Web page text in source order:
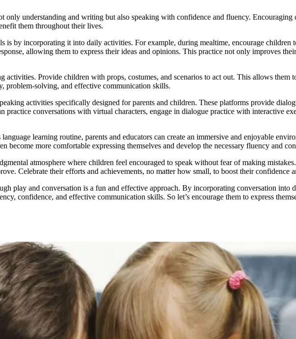
understanding and writing but also speaking with confidence and fluency. Encouraging
them throughout their lives.
is by incorporating it into daily activities. For example, during mealtime, encourage children
allowing them to express their ideas and opinions. This practice not only improves
activities. Provide children with props, costumes, and scenarios to act out. This allows them
problem-solving, and effective communication skills.
activities specifically designed for parents and children. These platforms provide
practice conversations with virtual characters, engage in dialogue practice with interactive
learning routine, parents and educators can create an immersive and enjoyable
become more comfortable expressing themselves and develop the necessary fluency and
atmosphere where children feel encouraged to speak without fear of making
Celebrate their efforts and achievements, no matter how small, to boost their confidence
play and conversation is a fun and effective approach. By incorporating conversation
confidence, and effective communication skills. So let’s encourage them to express